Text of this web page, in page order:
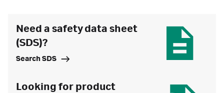
Need a safety data sheet
(SDS)?
Search SDS
Looking for product